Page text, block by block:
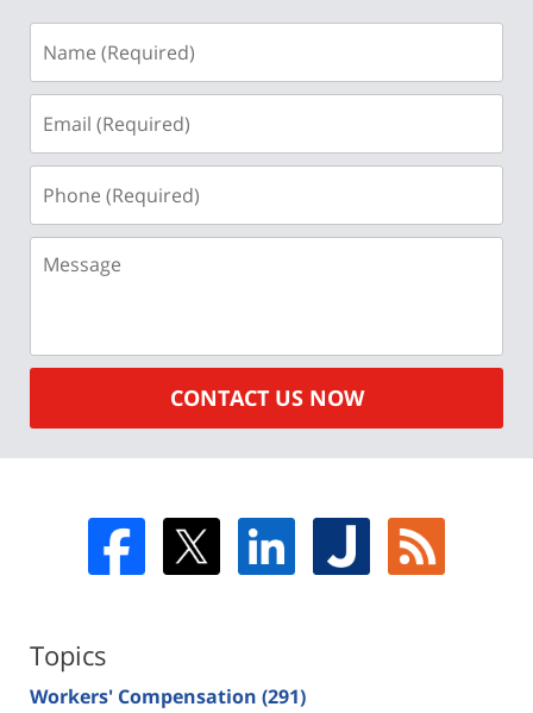
(Required)
(Required)
(Required)
CONTACT US NOW
Topics
Workers' Compensation (291)